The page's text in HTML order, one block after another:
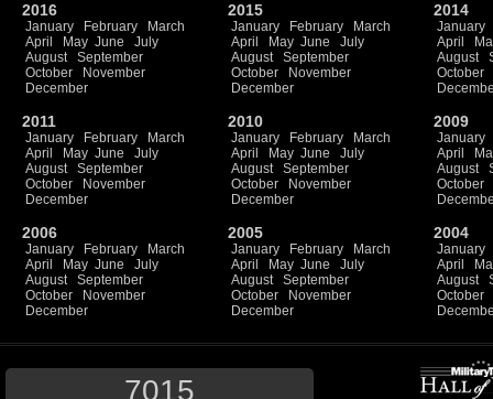
2016
January February
March
April
May June
July
August
September
October
November
December
2015
January February
March
April
May June
July
August
September
October
November
December
2014
January
April
August
October
2011
January February
March
April
May June
July
August
September
October
November
December
2010
January February
March
April
May June
July
August
September
October
November
December
2009
January
April
August
October
2006
January February
March
April
May June
July
August
September
October
November
December
2005
January February
March
April
May June
July
August
September
October
November
December
2004
January
April
August
October
7015